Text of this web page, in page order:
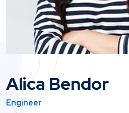
Alica Bendor
Engineer